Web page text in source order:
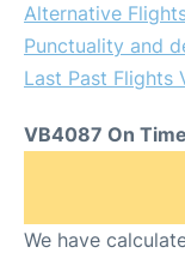
Alternative
Punctuality and
Last Past Flights
VB4087 On
We have